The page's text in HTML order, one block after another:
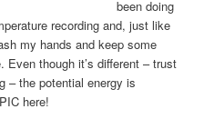
been doing
recording and, just like
my hands and keep some
though it’s different – trust
– the potential energy is
here!